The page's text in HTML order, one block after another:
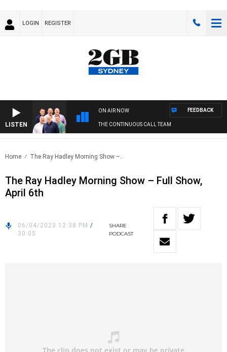
LOGIN REGISTER
LISTEN
ON AIR NOW
THE CONTINUOUS CALL TEAM
FEEDBACK
Home The Ray Hadley Morning Show –..
The Ray Hadley Morning Show – Full Show,
April 6th
06/04/2023 12:38 PM /
30:05
SHARE
PODCAST